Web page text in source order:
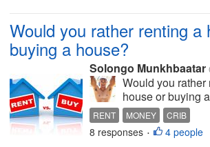
big investment in
u did try it can u
your...
Would you rather renting a
buying a house?
Solongo Munkhbaatar
Would you rather
house or buying
would rather buy
instead of renting
something is just
RENT MONEY
CRIB
INTERESTING DISCUSSION
8 responses • 4 people